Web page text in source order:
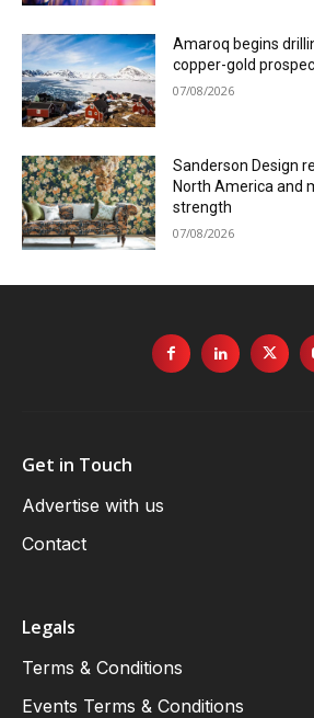
Amaroq begins
copper-gold
07/08/2026
Sanderson Design
North America and
strength
07/08/2026
Get in Touch
Advertise with us
Contact
Legals
Terms & Conditions
Events Terms & Conditions